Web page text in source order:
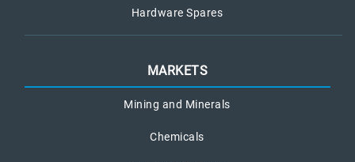
Hardware Spares
MARKETS
Mining and Minerals
Chemicals